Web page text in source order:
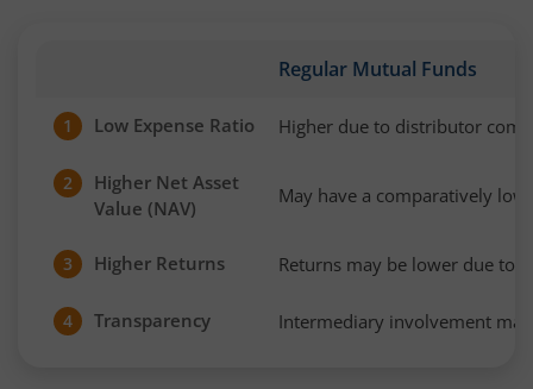
Regular Mutual Funds
1 Low Expense Ratio Higher due to distributor
2
Higher Net Asset
Value (NAV)
May have a comparatively
3 Higher Returns Returns may be lower due to
4 Transparency Intermediary involvement